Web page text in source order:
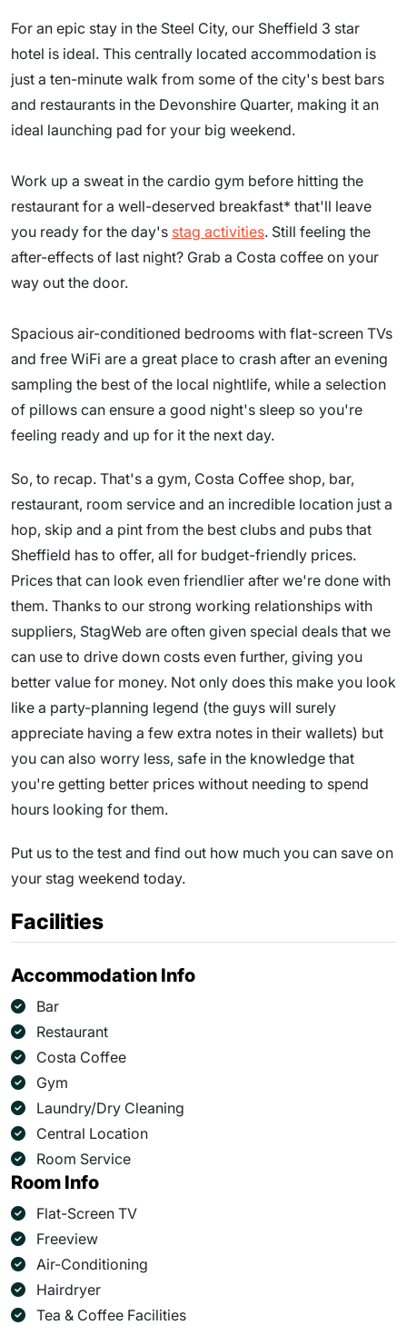
For an epic stay in the Steel City, our Sheffield 3 star
hotel is ideal. This centrally located accommodation is
just a ten-minute walk from some of the city's best bars
and restaurants in the Devonshire Quarter, making it an
ideal launching pad for your big weekend.
Work up a sweat in the cardio gym before hitting the
restaurant for a well-deserved breakfast* that'll leave
you ready for the day's stag activities. Still feeling the
after-effects of last night? Grab a Costa coffee on your
way out the door.
Spacious air-conditioned bedrooms with flat-screen TVs
and free WiFi are a great place to crash after an evening
sampling the best of the local nightlife, while a selection
of pillows can ensure a good night's sleep so you're
feeling ready and up for it the next day.
So, to recap. That's a gym, Costa Coffee shop, bar,
restaurant, room service and an incredible location just a
hop, skip and a pint from the best clubs and pubs that
Sheffield has to offer, all for budget-friendly prices.
Prices that can look even friendlier after we're done with
them. Thanks to our strong working relationships with
suppliers, StagWeb are often given special deals that we
can use to drive down costs even further, giving you
better value for money. Not only does this make you look
like a party-planning legend (the guys will surely
appreciate having a few extra notes in their wallets) but
you can also worry less, safe in the knowledge that
you're getting better prices without needing to spend
hours looking for them.
Put us to the test and find out how much you can save on
your stag weekend today.
Facilities
Accommodation Info
Bar
Restaurant
Costa Coffee
Gym
Laundry/Dry Cleaning
Central Location
Room Service
Room Info
Flat-Screen TV
Freeview
Air-Conditioning
Hairdryer
Tea & Coffee Facilities